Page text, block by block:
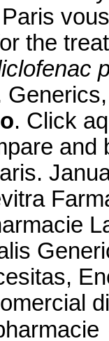
the
. Click